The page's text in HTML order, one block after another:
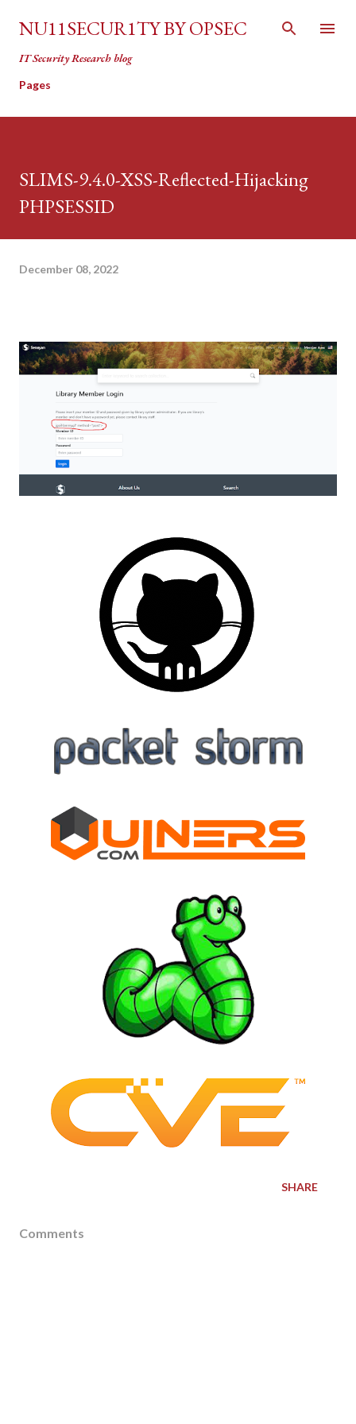
Skip to main content
NU11SECUR1TY BY OPSEC
IT Security Research blog
Pages
SLIMS-9.4.0-XSS-Reflected-Hijacking
PHPSESSID
December 08, 2022
SHARE
Comments